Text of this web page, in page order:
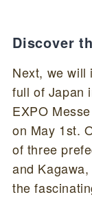
Discover
Next, we will
full of Japan
EXPO
on May 1st.
of three
and
the